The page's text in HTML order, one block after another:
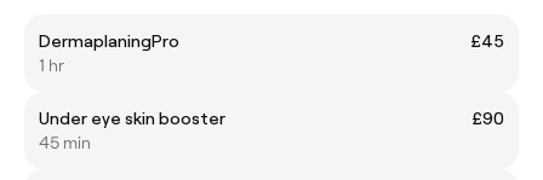
DermaplaningPro
£45
1 hr
Under eye skin booster
£90
45 min